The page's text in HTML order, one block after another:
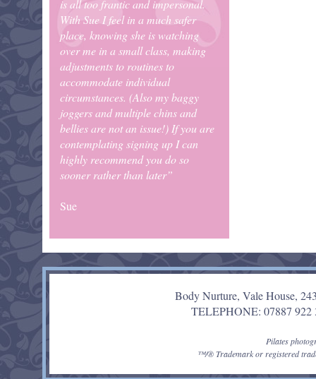
is all too frantic and impersonal.
With Sue I feel in a much safer
place, knowing she is watching
over me in a small class, making
adjustments to routines to
accommodate individual
circumstances. (Also my baggy
joggers and multiple chins and
bellies are not an issue!) If you are
contemplating signing up I can
highly recommend you do so
sooner rather than later”
Sue
Body Nurture, Vale House,
TELEPHONE: 07887
Pilates
™/® Trademark or registered